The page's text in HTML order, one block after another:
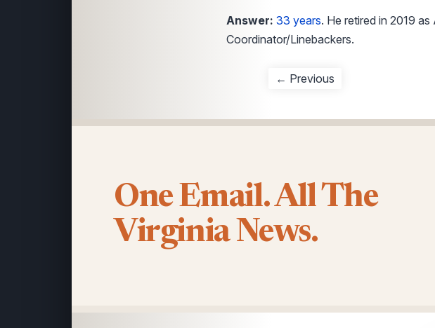
Answer: 33 years. He retired in 2019
Coordinator/Linebackers.
← Previous
One Email. All The
Virginia News.